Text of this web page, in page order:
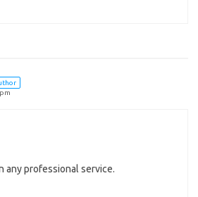
any professional service.